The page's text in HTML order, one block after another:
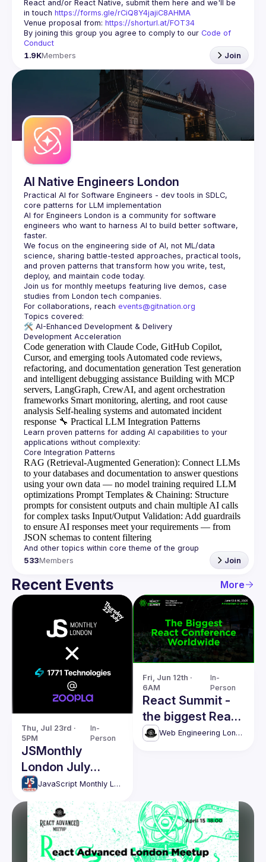
React and/or React Native, submit them here and we'll be
in touch https://forms.gle/rCiQ8Y4jajiC8AHMA
Venue proposal from: https://shorturl.at/FOT34
By joining this group you agree to comply to our Code of
Conduct
1.9KMembers Join
AI Native Engineers London
Practical AI for Software Engineers - dev tools in SDLC,
AI for Engineers London is a community for software
engineers who want to harness AI to build better software,
faster.
We focus on the engineering side of AI, not ML/data
science, sharing battle-tested approaches, practical tools,
and proven patterns that transform how you write, test,
Join us for monthly meetups featuring live demos, case
For collaborations, reach events@gitnation.org
🛠️ AI-Enhanced Development & Delivery
Code generation with Claude Code, GitHub Copilot,
Cursor, and emerging tools Automated code reviews,
refactoring, and documentation generation Test generation
and intelligent debugging assistance Building with MCP
servers, LangGraph, CrewAI, and agent orchestration
frameworks Smart monitoring, alerting, and root cause
analysis Self-healing systems and automated incident
response 🔧 Practical LLM Integration Patterns
Learn proven patterns for adding AI capabilities to your
RAG (Retrieval-Augmented Generation): Connect LLMs
to your databases and documentation to answer questions
using your own data — no model training required LLM
optimizations Prompt Templates & Chaining: Structure
prompts for consistent outputs and chain multiple AI calls
for complex tasks Input/Output Validation: Add guardrails
to ensure AI responses meet your requirements — from
JSON schemas to content filtering
533Members Join
Recent Events More
Thu, Jul 23rd ·
5PM
In-
Person
JSMonthly
London July
Meetup #208
JavaScript Monthly London Meetup
Fri, Jun 12th ·
6AM
In-
Person
React Summit -
the biggest React
conference
Web Engineering London (React Advanced)